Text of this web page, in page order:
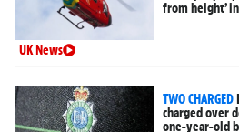
from height’
UK News
TWO CHARGED
charged over
one-year-old